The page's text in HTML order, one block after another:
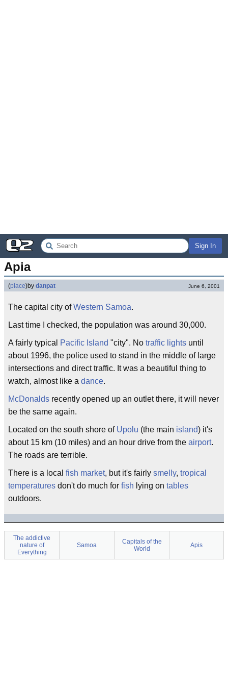
Sign In
Apia
(place)by danpat June 6, 2001
The capital city ofWestern Samoa.
Last time I checked, the population was around 30,000.
A fairly typical Pacific Island "city". No traffic lights until
about 1996, the police used to stand in the middle of large
intersections and direct traffic. It was a beautiful thing to
watch, almost like a dance.
McDonalds recently opened up an outlet there, it will never
be the same again.
Located on the south shore of Upolu (the main island) it's
about 15 km (10 miles) and an hour drive from the airport.
The roads are terrible.
There is a local fish market, but it's fairly smelly, tropical
temperatures don't do much for fish lying on tables
outdoors.
The addictive
nature of
Everything
Samoa
Capitals of the
World
Apis